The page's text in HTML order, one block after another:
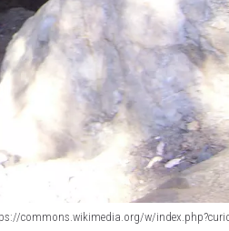
commons.wikimedia.org/w/